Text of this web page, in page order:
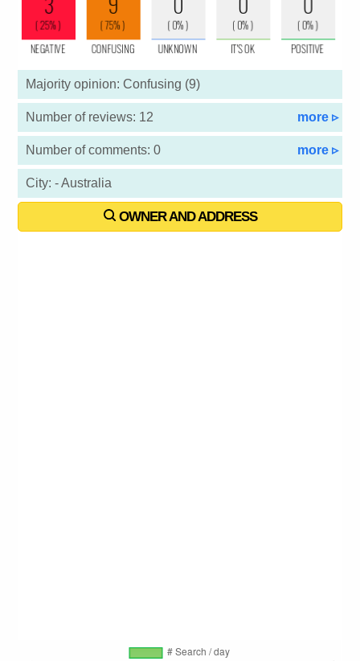
Majority opinion: Confusing (9)
Number of reviews: 12 more ▹
Number of comments: 0 more ▹
City: - Australia
OWNER AND ADDRESS